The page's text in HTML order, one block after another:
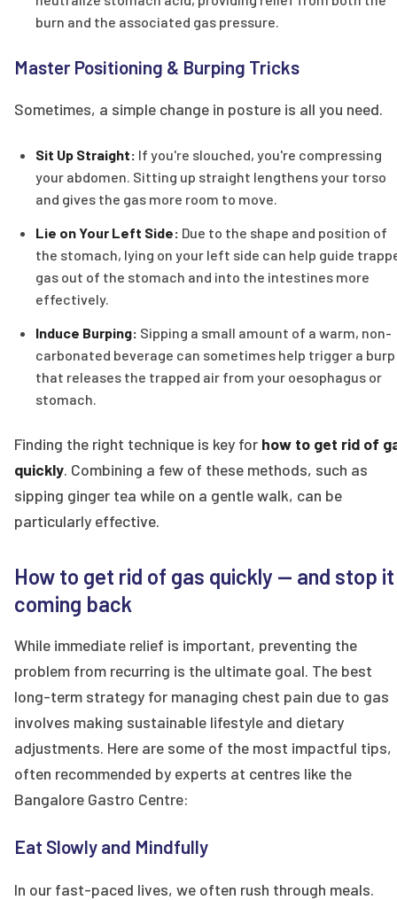
burn and the associated gas pressure.
Master Positioning & Burping Tricks
Sometimes, a simple change in posture is all you need.
Sit Up Straight: If you're slouched, you're compressing
your abdomen. Sitting up straight lengthens your torso
and gives the gas more room to move.
Lie on Your Left Side: Due to the shape and position of
the stomach, lying on your left side can help guide
gas out of the stomach and into the intestines more
effectively.
Induce Burping: Sipping a small amount of a warm, non-
carbonated beverage can sometimes help trigger a burp
that releases the trapped air from your oesophagus or
stomach.
Finding the right technique is key for how to get rid of
quickly. Combining a few of these methods, such as
sipping ginger tea while on a gentle walk, can be
particularly effective.
How to get rid of gas quickly — and stop it
coming back
While immediate relief is important, preventing the
problem from recurring is the ultimate goal. The best
long-term strategy for managing chest pain due to gas
involves making sustainable lifestyle and dietary
adjustments. Here are some of the most impactful tips,
often recommended by experts at centres like the
Bangalore Gastro Centre:
Eat Slowly and Mindfully
In our fast-paced lives, we often rush through meals.